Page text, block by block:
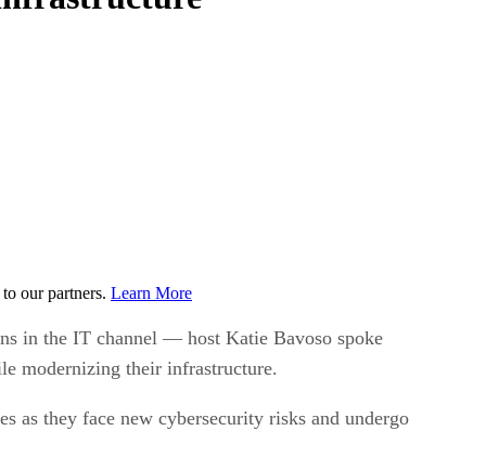
our partners. Learn More
in the IT channel — host Katie Bavoso spoke
modernizing their infrastructure.
as they face new cybersecurity risks and undergo